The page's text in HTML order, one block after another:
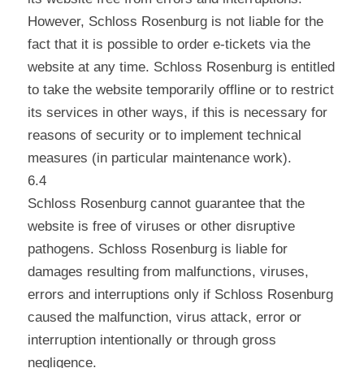
However, Schloss Rosenburg is not liable for the
fact that it is possible to order e-tickets via the
website at any time. Schloss Rosenburg is entitled
to take the website temporarily offline or to restrict
its services in other ways, if this is necessary for
reasons of security or to implement technical
measures (in particular maintenance work).
6.4
Schloss Rosenburg cannot guarantee that the
website is free of viruses or other disruptive
pathogens. Schloss Rosenburg is liable for
damages resulting from malfunctions, viruses,
errors and interruptions only if Schloss Rosenburg
caused the malfunction, virus attack, error or
interruption intentionally or through gross
negligence.